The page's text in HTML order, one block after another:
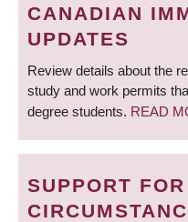
CANADIAN
UPDATES
Review details about the
study and work permits
degree students. READ
SUPPORT